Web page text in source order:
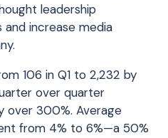
leadership
increase media
106 in Q1 to 2,232 by
over quarter
over 300%. Average
from 4% to 6%—a 50%